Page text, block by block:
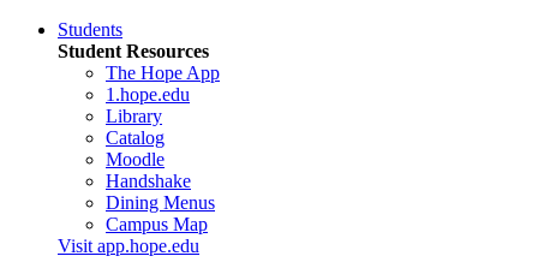
Students
Student Resources
The Hope App
1.hope.edu
Library
Catalog
Moodle
Handshake
Dining Menus
Campus Map
Visit app.hope.edu